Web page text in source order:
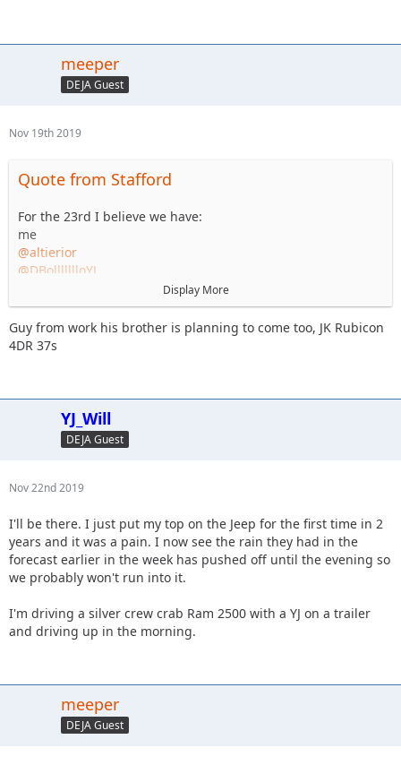
meeper
DEJA Guest
Nov 19th 2019
Quote from Stafford
For the 23rd I believe we have:
me
@altierior
@DBollllllloYJ
@daddanelena
@willf650
Display More
Guy from work his brother is planning to come too, JK Rubicon
4DR 37s
YJ_Will
DEJA Guest
Nov 22nd 2019
I'll be there. I just put my top on the Jeep for the first time in 2
years and it was a pain. I now see the rain they had in the
forecast earlier in the week has pushed off until the evening so
we probably won't run into it.
I'm driving a silver crew crab Ram 2500 with a YJ on a trailer
and driving up in the morning.
meeper
DEJA Guest